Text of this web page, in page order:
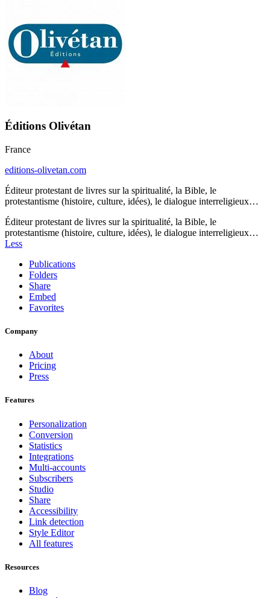
Éditions Olivétan
France
editions-olivetan.com
Éditeur protestant de livres sur la spiritualité, la Bible, le
protestantisme (histoire, culture, idées), le dialogue interreligieux…
Éditeur protestant de livres sur la spiritualité, la Bible, le
protestantisme (histoire, culture, idées), le dialogue interreligieux…
Less
Publications
Folders
Share
Embed
Favorites
Company
About
Pricing
Press
Features
Personalization
Conversion
Statistics
Integrations
Multi-accounts
Subscribers
Studio
Share
Accessibility
Link detection
Style Editor
All features
Resources
Blog